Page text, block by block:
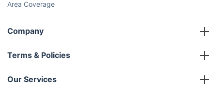
Area Coverage
Company
About us
Terms & Policies
Company policies
Our Services